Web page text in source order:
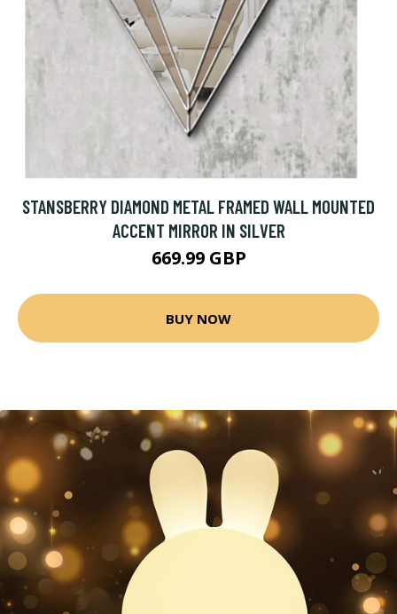
STANSBERRY DIAMOND METAL FRAMED WALL MOUNTED
ACCENT MIRROR IN SILVER
669.99 GBP
BUY NOW